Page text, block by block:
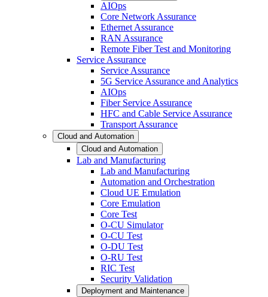
AIOps
Core Network Assurance
Ethernet Assurance
RAN Assurance
Remote Fiber Test and Monitoring
Service Assurance
Service Assurance
5G Service Assurance and Analytics
AIOps
Fiber Service Assurance
HFC and Cable Service Assurance
Transport Assurance
Cloud and Automation
Cloud and Automation
Lab and Manufacturing
Lab and Manufacturing
Automation and Orchestration
Cloud UE Emulation
Core Emulation
Core Test
O-CU Simulator
O-CU Test
O-DU Test
O-RU Test
RIC Test
Security Validation
Deployment and Maintenance